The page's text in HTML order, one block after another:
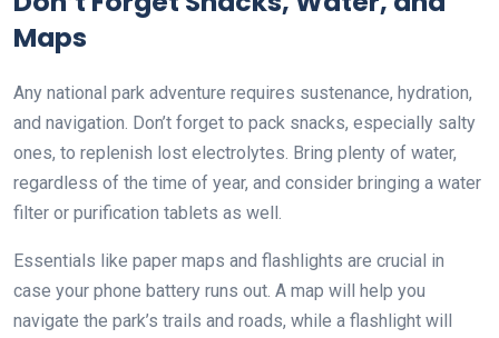
Maps
Any national park adventure requires sustenance, hydration,
and navigation. Don’t forget to pack snacks, especially salty
ones, to replenish lost electrolytes. Bring plenty of water,
regardless of the time of year, and consider bringing a water
filter or purification tablets as well.
Essentials like paper maps and flashlights are crucial in
case your phone battery runs out. A map will help you
navigate the park’s trails and roads, while a flashlight will